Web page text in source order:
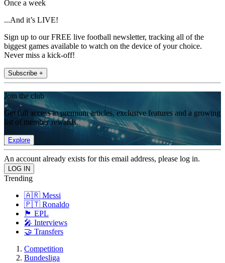
Once a week
...And it’s LIVE!
Sign up to our FREE live football newsletter, tracking all of the
biggest games available to watch on the device of your choice.
Never miss a kick-off!
Subscribe +
Join the club
Get full access to premium articles, exclusive features and a growing
list of member rewards.
Explore
An account already exists for this email address, please log in.
Trending
🇦🇷 Messi
🇵🇹 Ronaldo
🏴󠁧󠁢󠁥󠁮󠁧󠁿 EPL
🎤 Interviews
🤝 Transfers
Competition
Bundesliga